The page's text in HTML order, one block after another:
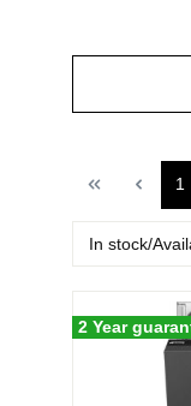
1
2 Year